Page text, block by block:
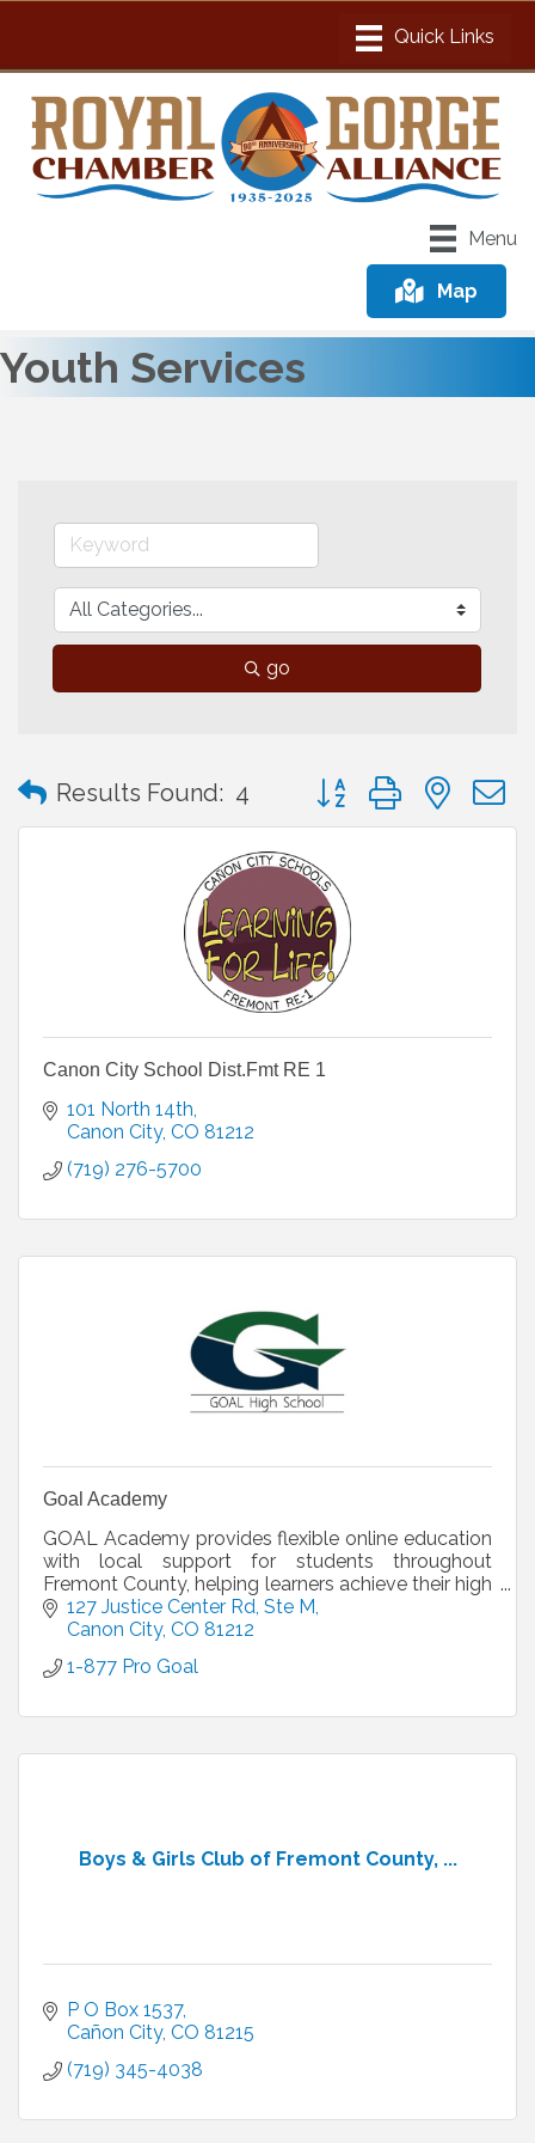
Menu
Map
Youth Services
go
Results Found: 4 Button group with
Canon City School Dist.Fmt RE 1
101 North 14th
Canon City CO 81212
(719) 276-5700
Goal Academy
GOAL Academy provides flexible online education
with local support for students throughout
Fremont County, helping learners achieve their high
school diploma through personalized learning,
academic co
127 Justice Center Rd Ste M
Canon City CO 81212
1-877 Pro Goal
Boys & Girls Club of Fremont County, ...
P O Box 1537
Cañon City CO 81215
(719) 345-4038